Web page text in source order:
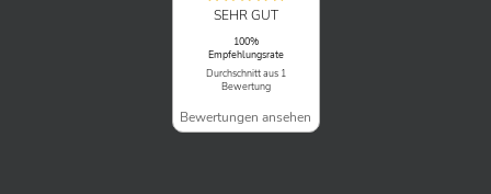
SEHR GUT
100%
Empfehlungsrate
Durchschnitt aus 1
Bewertung
Bewertungen ansehen